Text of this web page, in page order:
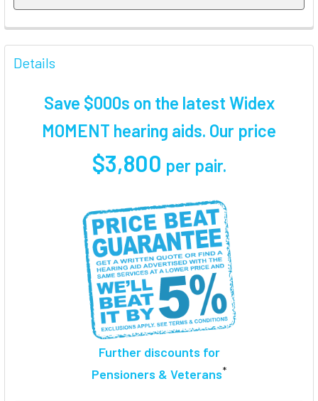
FREQUENTLY
BOUGHT
TOGETHER:
ALL
Details
Save $000s on the latest Widex
MOMENT hearing aids. Our price
$3,800 per pair.
Further discounts for
Pensioners & Veterans*